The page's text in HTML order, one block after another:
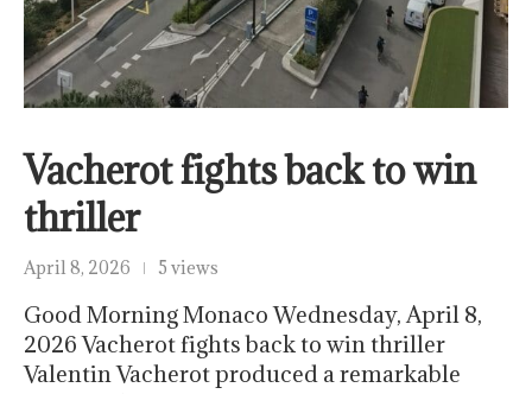
Vacherot fights back to win
thriller
April 8, 2026 5 views
Good Morning Monaco Wednesday, April 8,
2026 Vacherot fights back to win thriller
Valentin Vacherot produced a remarkable